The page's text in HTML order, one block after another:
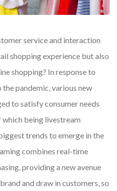
service and interaction
shopping experience but also
shopping? In response to
pandemic, various new
to satisfy consumer needs
being livestream
trends to emerge in the
combines real-time
providing a new avenue
and draw in customers, so